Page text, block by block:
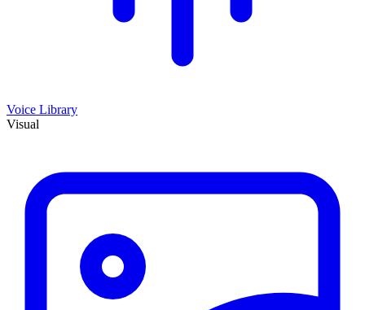
Voice Library
Visual